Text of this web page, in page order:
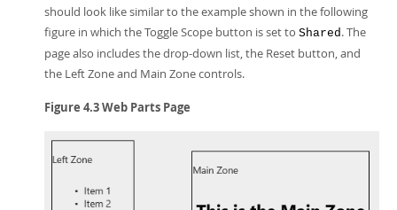
should look like similar to the example shown in the following
figure in which the Toggle Scope button is set to Shared. The
page also includes the drop-down list, the Reset button, and
the Left Zone and Main Zone controls.
Figure 4.3 Web Parts Page